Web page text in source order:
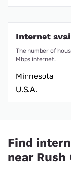
Internet
The number of
Mbps internet.
Minnesota
U.S.A.
Find
near Rush